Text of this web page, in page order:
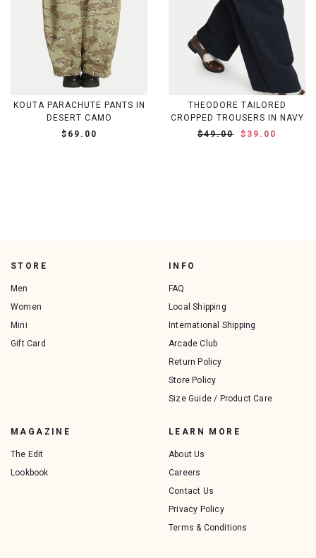
KOUTA PARACHUTE PANTS IN
DESERT CAMO
$69.00
THEODORE TAILORED
CROPPED TROUSERS IN NAVY
$49.00
$39.00
STORE
Men
Women
Mini
Gift Card
INFO
FAQ
Local Shipping
International Shipping
Arcade Club
Return Policy
Store Policy
Size Guide / Product Care
MAGAZINE
The Edit
Lookbook
LEARN MORE
About Us
Careers
Contact Us
Privacy Policy
Terms & Conditions